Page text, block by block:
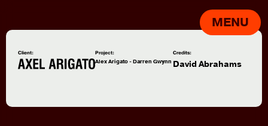
MENU
Client: Project: Credits:
Alex Arigato - Darren Gwynn David Abrahams